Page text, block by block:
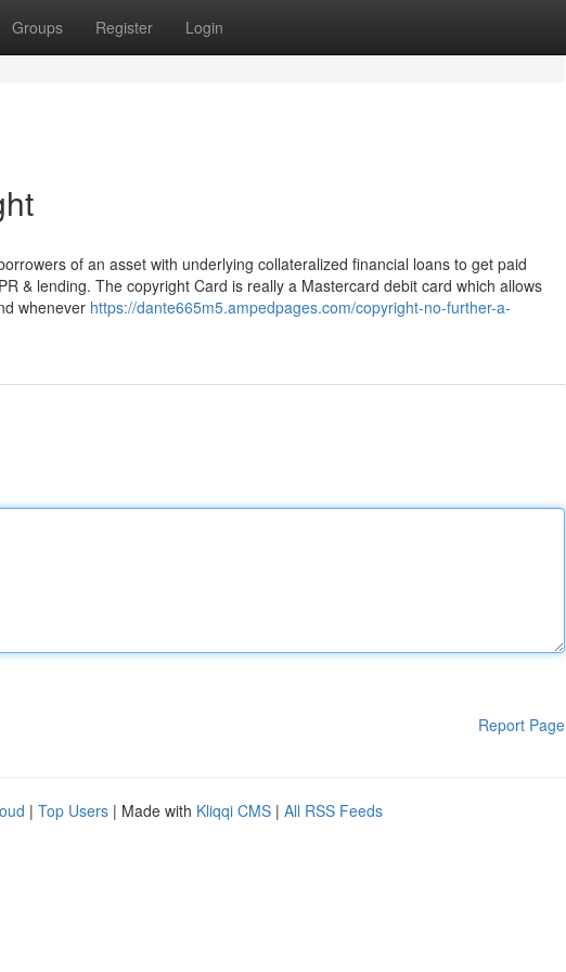
Groups Register Login
of an asset with underlying collateralized financial loans to get paid
& lending. The copyright Card is really a Mastercard debit card which allows
whenever https://dante665m5.ampedpages.com/copyright-no-further-a-
Report Page
| Top Users | Made with Kliqqi CMS | All RSS Feeds